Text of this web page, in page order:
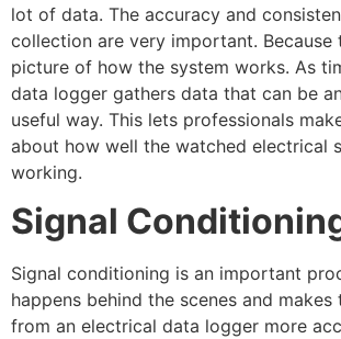
lot of data. The accuracy and
collection are very important. Because
picture of how the system works. As
data logger gathers data that can be
useful way. This lets professionals
about how well the watched electrical
working.
Signal
Signal conditioning is an important
happens behind the scenes and makes
from an electrical data logger more